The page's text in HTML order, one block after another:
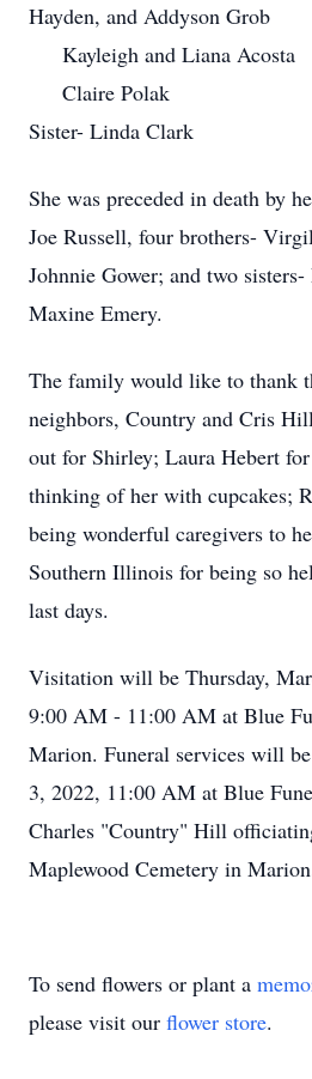
Hayden, and Addyson Grob
Kayleigh and Liana Acosta
Claire Polak
Sister- Linda Clark
She was preceded in death by
Joe Russell, four brothers-
Johnnie Gower; and two
Maxine Emery.
The family would like to thank
neighbors, Country and Cris
out for Shirley; Laura Hebert
thinking of her with cupcakes;
being wonderful caregivers to
Southern Illinois for being so
last days.
Visitation will be Thursday,
9:00 AM - 11:00 AM at Blue
Marion. Funeral services will
3, 2022, 11:00 AM at Blue
Charles "Country" Hill
Maplewood Cemetery in
To send flowers or plant a
please visit our flower store.